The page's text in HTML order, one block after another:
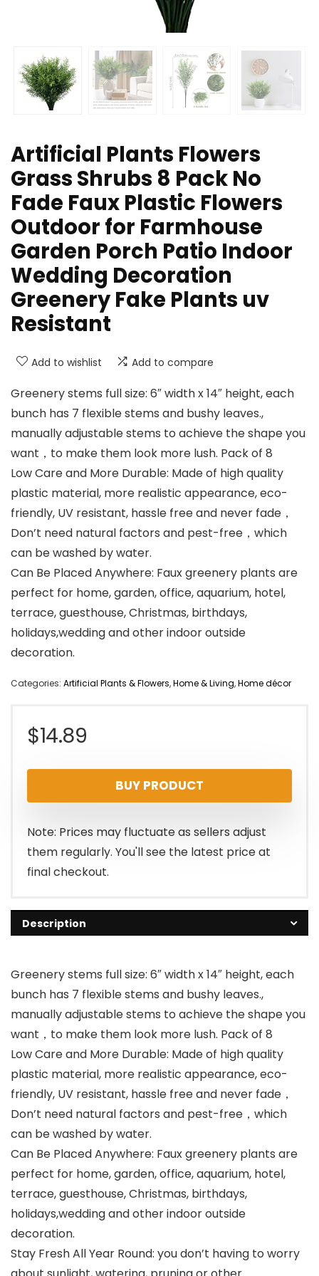
Artificial Plants Flowers
Grass Shrubs 8 Pack No
Fade Faux Plastic Flowers
Outdoor for Farmhouse
Garden Porch Patio Indoor
Wedding Decoration
Greenery Fake Plants uv
Resistant
Add to wishlist Add to compare
Greenery stems full size: 6″ width x 14″ height, each
bunch has 7 flexible stems and bushy leaves.,
manually adjustable stems to achieve the shape you
want，to make them look more lush. Pack of 8
Low Care and More Durable: Made of high quality
plastic material, more realistic appearance, eco-
friendly, UV resistant, hassle free and never fade，
Don’t need natural factors and pest-free，which
can be washed by water.
Can Be Placed Anywhere: Faux greenery plants are
perfect for home, garden, office, aquarium, hotel,
terrace, guesthouse, Christmas, birthdays,
holidays,wedding and other indoor outside
decoration.
Categories: Artificial Plants & Flowers,Home & Living,Home décor
$14.89
BUY PRODUCT
Note: Prices may fluctuate as sellers adjust
them regularly. You'll see the latest price at
final checkout.
Description
Greenery stems full size: 6″ width x 14″ height, each
bunch has 7 flexible stems and bushy leaves.,
manually adjustable stems to achieve the shape you
want，to make them look more lush. Pack of 8
Low Care and More Durable: Made of high quality
plastic material, more realistic appearance, eco-
friendly, UV resistant, hassle free and never fade，
Don’t need natural factors and pest-free，which
can be washed by water.
Can Be Placed Anywhere: Faux greenery plants are
perfect for home, garden, office, aquarium, hotel,
terrace, guesthouse, Christmas, birthdays,
holidays,wedding and other indoor outside
decoration.
Stay Fresh All Year Round: you don’t having to worry